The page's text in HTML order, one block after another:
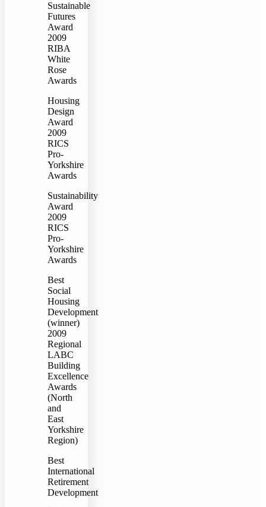
Sustainable
Futures
Award
2009
RIBA
White
Rose
Awards
Housing
Design
Award
2009
RICS
Pro-
Yorkshire
Awards
Sustainability
Award
2009
RICS
Pro-
Yorkshire
Awards
Best
Social
Housing
Development
(winner)
2009
Regional
LABC
Building
Excellence
Awards
(North
and
East
Yorkshire
Region)
Best
International
Retirement
Development